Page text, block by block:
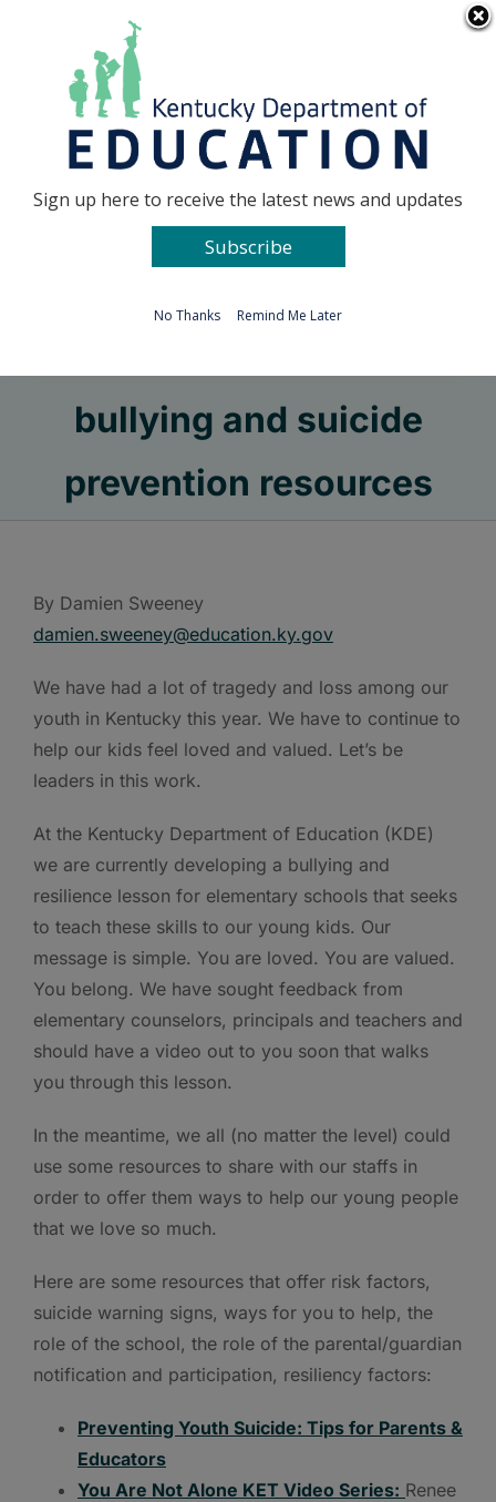
Go to...
bullying and suicide
prevention resources
By Damien Sweeney
damien.sweeney@education.ky.gov
We have had a lot of tragedy and loss among our
youth in Kentucky this year. We have to continue to
help our kids feel loved and valued. Let’s be
leaders in this work.
At the Kentucky Department of Education (KDE)
we are currently developing a bullying and
resilience lesson for elementary schools that seeks
to teach these skills to our young kids. Our
message is simple. You are loved. You are valued.
You belong. We have sought feedback from
elementary counselors, principals and teachers and
should have a video out to you soon that walks
you through this lesson.
In the meantime, we all (no matter the level) could
use some resources to share with our staffs in
order to offer them ways to help our young people
that we love so much.
Here are some resources that offer risk factors,
suicide warning signs, ways for you to help, the
role of the school, the role of the parental/guardian
notification and participation, resiliency factors:
Preventing Youth Suicide: Tips for Parents &
Educators
You Are Not Alone KET Video Series: Renee
Sign up here to receive the latest news and updates
Subscribe
No Thanks Remind Me Later